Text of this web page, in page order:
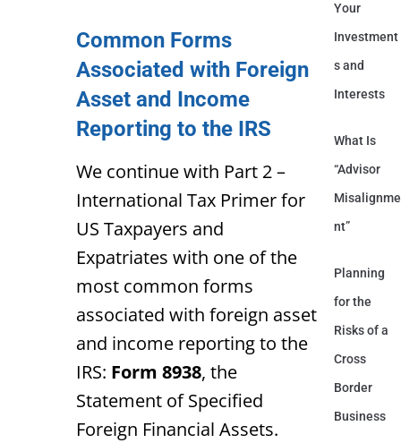
Common Forms
Associated with Foreign
Asset and Income
Reporting to the IRS
We continue with Part 2 –
International Tax Primer for
US Taxpayers and
Expatriates with one of the
most common forms
associated with foreign asset
and income reporting to the
IRS: Form 8938, the
Statement of Specified
Foreign Financial Assets.
Your
Investment
s and
Interests
What Is
“Advisor
Misalignme
nt”
Planning
for the
Risks of a
Cross
Border
Business